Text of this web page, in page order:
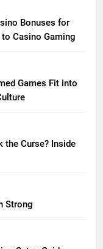
Bonuses for
to Casino Gaming
Games Fit into
the Curse? Inside
Strong